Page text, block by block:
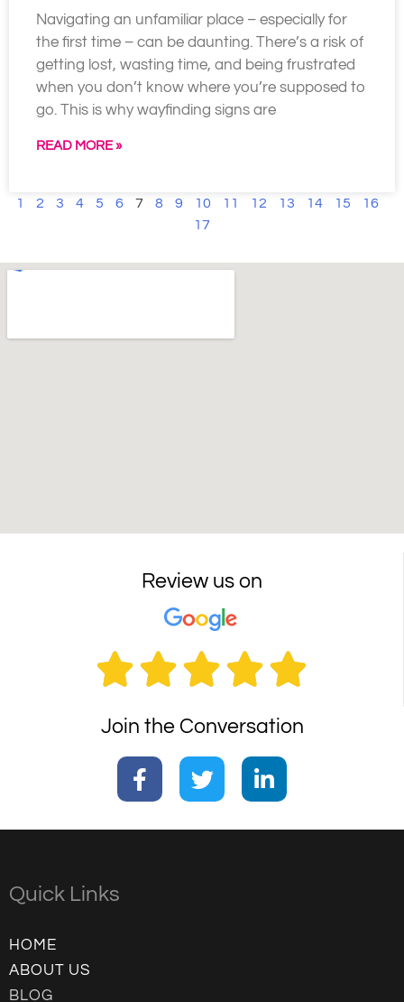
Navigating an unfamiliar place – especially for
the first time – can be daunting. There’s a risk of
getting lost, wasting time, and being frustrated
when you don’t know where you’re supposed to
go. This is why wayfinding signs are
READ MORE »
1 2 3 4 5 6 7 8 9 10 11 12 13 14 15
16
17
Review us on

Join the Conversation
Quick Links
HOME
ABOUT US
BLOG